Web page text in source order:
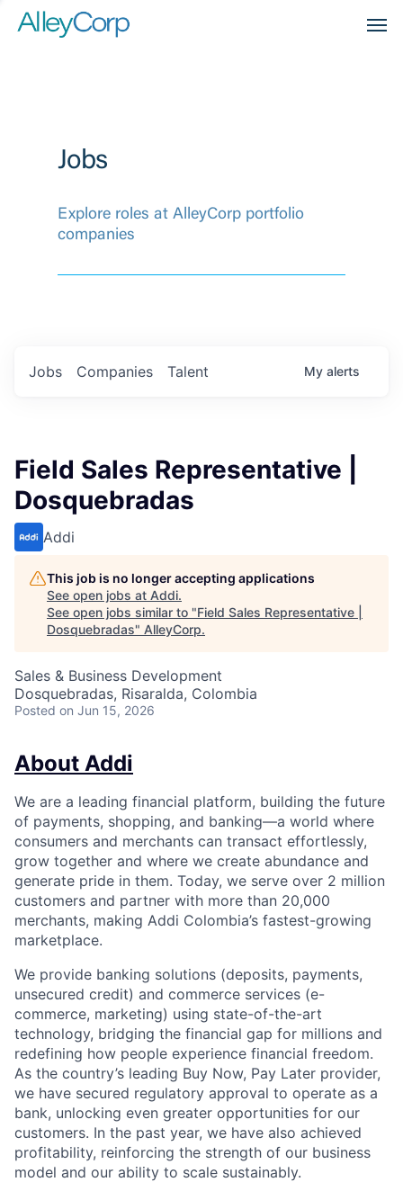
Jobs
Explore roles at AlleyCorp portfolio
companies
Jobs Companies Talent My alerts
Field Sales Representative |
Dosquebradas
Addi
This job is no longer accepting applications
See open jobs at Addi.
See open jobs similar to "Field Sales Representative |
Dosquebradas" AlleyCorp.
Sales & Business Development
Dosquebradas, Risaralda, Colombia
Posted on Jun 15, 2026
About Addi
We are a leading financial platform, building the future
of payments, shopping, and banking—a world where
consumers and merchants can transact effortlessly,
grow together and where we create abundance and
generate pride in them. Today, we serve over 2 million
customers and partner with more than 20,000
merchants, making Addi Colombia’s fastest-growing
marketplace.
We provide banking solutions (deposits, payments,
unsecured credit) and commerce services (e-
commerce, marketing) using state-of-the-art
technology, bridging the financial gap for millions and
redefining how people experience financial freedom.
As the country’s leading Buy Now, Pay Later provider,
we have secured regulatory approval to operate as a
bank, unlocking even greater opportunities for our
customers. In the past year, we have also achieved
profitability, reinforcing the strength of our business
model and our ability to scale sustainably.